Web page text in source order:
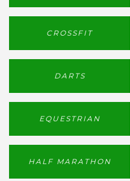
CROSSFIT
DARTS
EQUESTRIAN
HALF MARATHON